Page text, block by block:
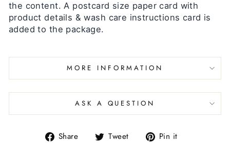
the content. A postcard size paper card with
product details & wash care instructions card is
added to the package.
MORE INFORMATION
ASK A QUESTION
Share Tweet Pin it